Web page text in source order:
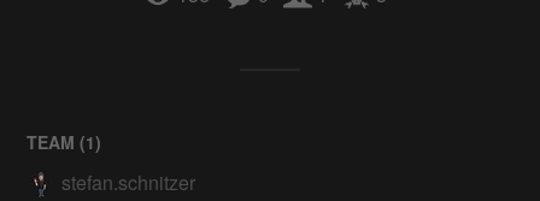
TEAM (1)
stefan.schnitzer